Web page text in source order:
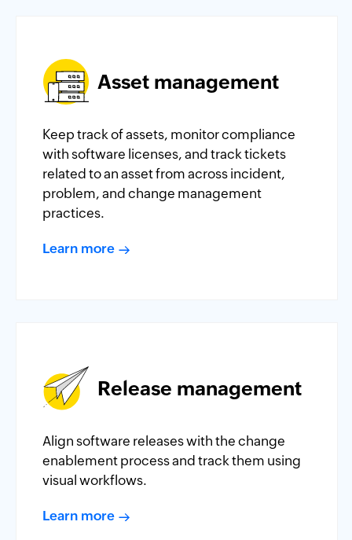
Asset management
Keep track of assets, monitor compliance
with software licenses, and track tickets
related to an asset from across incident,
problem, and change management
practices.
Learn more
Release management
Align software releases with the change
enablement process and track them using
visual workflows.
Learn more